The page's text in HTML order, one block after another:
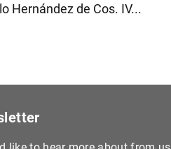
Hernández de Cos. IV...